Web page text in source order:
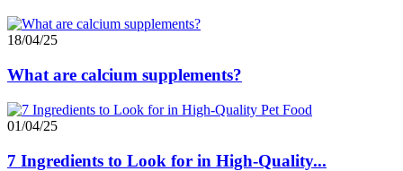
18/04/25
What are calcium supplements?
01/04/25
7 Ingredients to Look for in High-Quality...